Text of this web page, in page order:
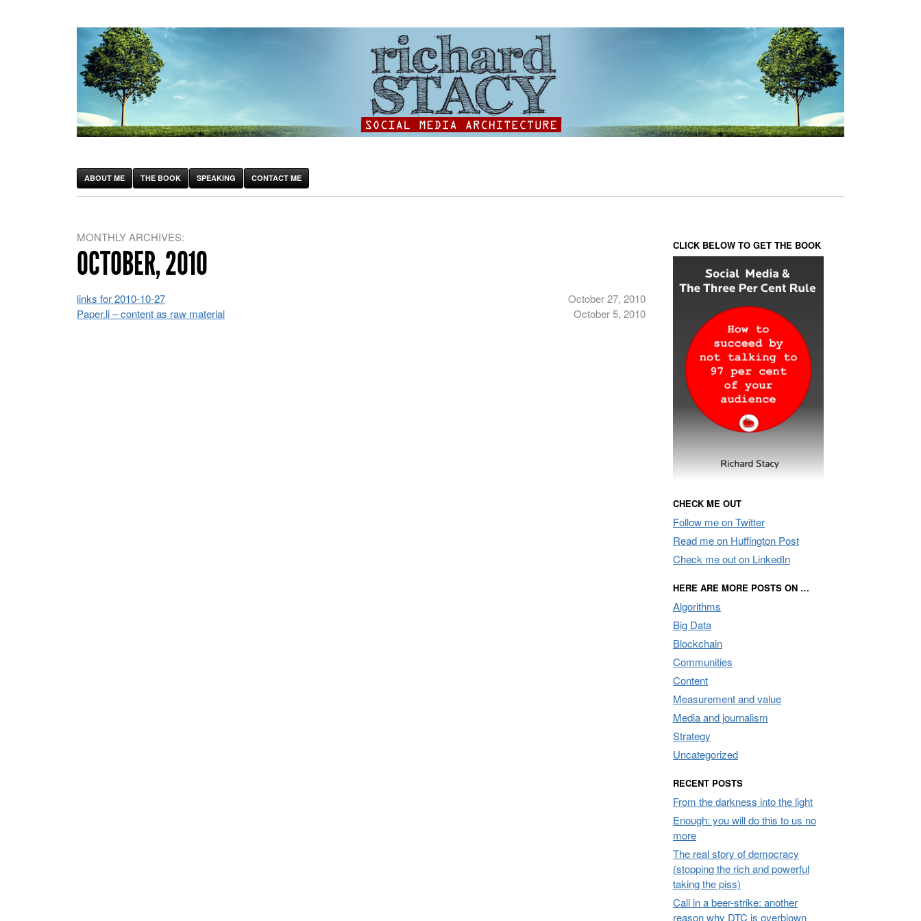
ABOUT ME THE BOOK SPEAKING CONTACT ME
MONTHLY ARCHIVES:
OCTOBER, 2010
links for 2010-10-27
October 27, 2010
Paper.li – content as raw material
October 5, 2010
CLICK BELOW TO GET THE BOOK
CHECK ME OUT
Follow me on Twitter
Read me on Huffington Post
Check me out on LinkedIn
HERE ARE MORE POSTS ON …
Algorithms
Big Data
Blockchain
Communities
Content
Measurement and value
Media and journalism
Strategy
Uncategorized
RECENT POSTS
From the darkness into the light
Enough: you will do this to us no
more
The real story of democracy
(stopping the rich and powerful
taking the piss)
Call in a beer-strike: another
reason why DTC is overblown